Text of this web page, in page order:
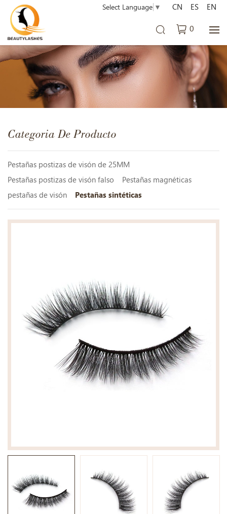
Select Language ▼
0
CN ES EN
Categoria De Producto
Pestañas postizas de visón de 25MM
Pestañas postizas de visón falso
Pestañas magnéticas
pestañas de visón
Pestañas sintéticas